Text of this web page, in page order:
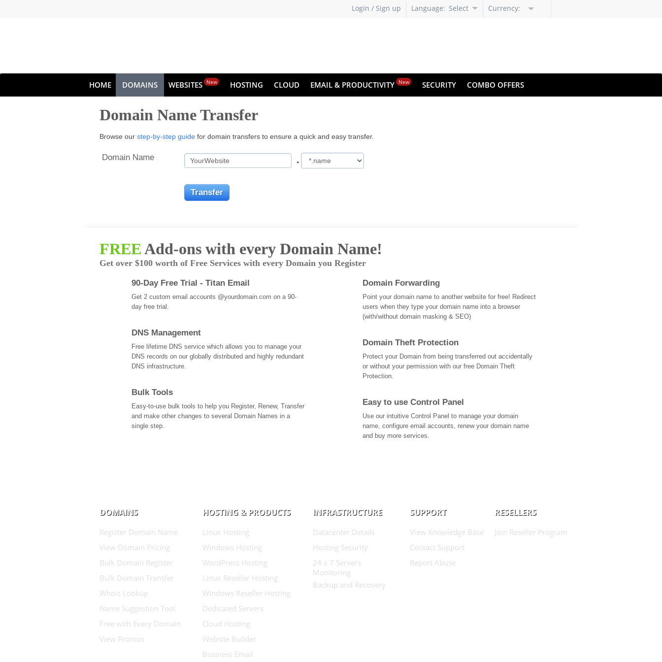
Login / Sign up Language: Select
Currency:
HOME DOMAINS WEBSITES New HOSTING CLOUD EMAIL & PRODUCTIVITY New SECURITY COMBO OFFERS
Domain Name Transfer
Browse our step-by-step guide for domain transfers to ensure a quick and easy transfer.
Domain Name .
FREEAdd-ons with every Domain Name!
Get over $100 worth of Free Services with every Domain you Register
90-Day Free Trial - Titan Email
Get 2 custom email accounts @yourdomain.com on a 90-
day free trial.
DNS Management
Free lifetime DNS service which allows you to manage your
DNS records on our globally distributed and highly redundant
DNS infrastructure.
Bulk Tools
Easy-to-use bulk tools to help you Register, Renew, Transfer
and make other changes to several Domain Names in a
single step.
Domain Forwarding
Point your domain name to another website for free! Redirect
users when they type your domain name into a browser
(with/without domain masking & SEO)
Domain Theft Protection
Protect your Domain from being transferred out accidentally
or without your permission with our free Domain Theft
Protection.
Easy to use Control Panel
Use our intuitive Control Panel to manage your domain
name, configure email accounts, renew your domain name
and buy more services.
DOMAINS
Register Domain Name
View Domain Pricing
Bulk Domain Register
Bulk Domain Transfer
Whois Lookup
Name Suggestion Tool
Free with Every Domain
View Promos
HOSTING & PRODUCTS
Linux Hosting
Windows Hosting
WordPress Hosting
Linux Reseller Hosting
Windows Reseller Hosting
Dedicated Servers
Cloud Hosting
Website Builder
Business Email
INFRASTRUCTURE
Datacenter Details
Hosting Security
24 x 7 Servers
Monitoring
Backup and Recovery
SUPPORT
View Knowledge Base
Contact Support
Report Abuse
RESELLERS
Join Reseller Program